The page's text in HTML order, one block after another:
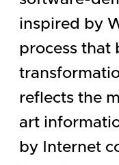
inspired by
process that
reflects the
art
by Internet